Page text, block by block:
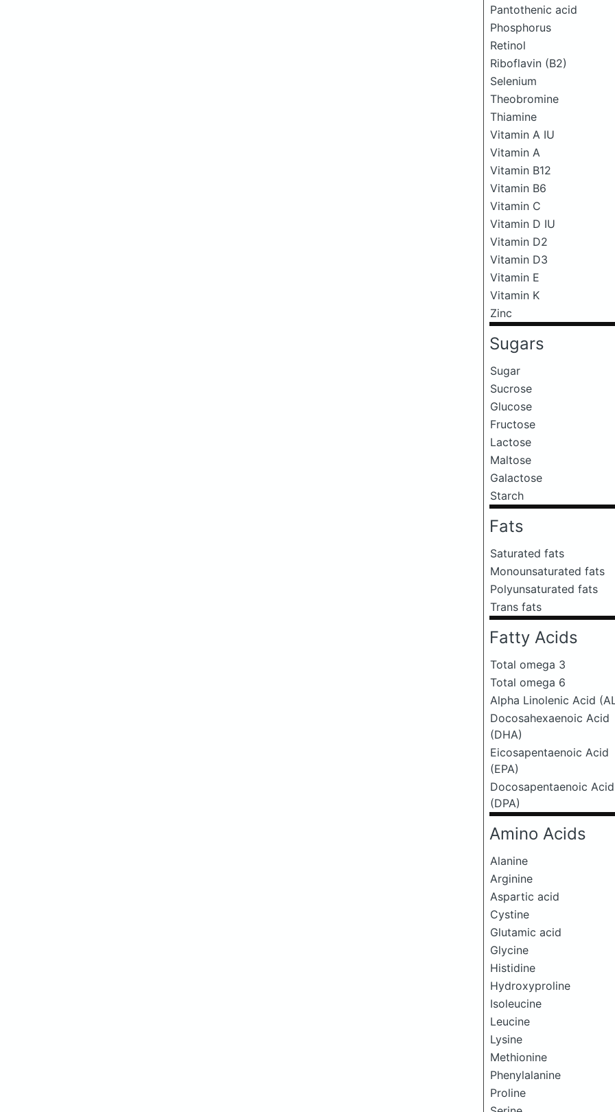
Pantothenic acid
Phosphorus
Retinol
Riboflavin (B2)
Selenium
Theobromine
Thiamine
Vitamin A IU
Vitamin A
Vitamin B12
Vitamin B6
Vitamin C
Vitamin D IU
Vitamin D2
Vitamin D3
Vitamin E
Vitamin K
Zinc
Sugars
Sugar
Sucrose
Glucose
Fructose
Lactose
Maltose
Galactose
Starch
Fats
Saturated fats
Monounsaturated fats
Polyunsaturated fats
Trans fats
Fatty Acids
Total omega 3
Total omega 6
Alpha Linolenic Acid
Docosahexaenoic Acid
(DHA)
Eicosapentaenoic Acid
(EPA)
Docosapentaenoic Acid
(DPA)
Amino Acids
Alanine
Arginine
Aspartic acid
Cystine
Glutamic acid
Glycine
Histidine
Hydroxyproline
Isoleucine
Leucine
Lysine
Methionine
Phenylalanine
Proline